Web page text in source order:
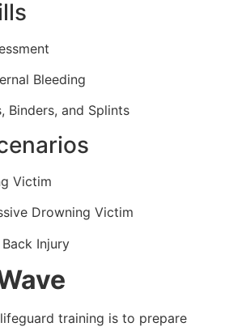
Bleeding
Binders, and Splints
Victim
Drowning Victim
Injury
training is to prepare